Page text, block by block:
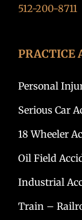
512-200-8711
PRACTICE
Personal
Serious Car
18 Wheeler
Oil Field
Industrial
Train –